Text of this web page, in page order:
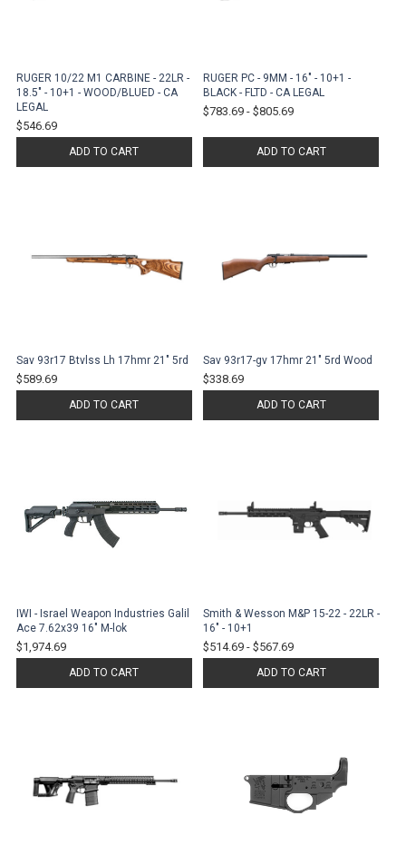
RUGER 10/22 M1 CARBINE - 22LR -
18.5" - 10+1 - WOOD/BLUED - CA
LEGAL
$546.69
ADD TO CART
RUGER PC - 9MM - 16" - 10+1 -
BLACK - FLTD - CA LEGAL
$783.69 - $805.69
ADD TO CART
Sav 93r17 Btvlss Lh 17hmr 21" 5rd
$589.69
ADD TO CART
Sav 93r17-gv 17hmr 21" 5rd Wood
$338.69
ADD TO CART
IWI - Israel Weapon Industries Galil
Ace 7.62x39 16" M-lok
$1,974.69
ADD TO CART
Smith & Wesson M&P 15-22 - 22LR -
16" - 10+1
$514.69 - $567.69
ADD TO CART